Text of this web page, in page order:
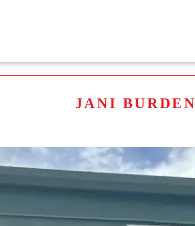
JANI BURDEN